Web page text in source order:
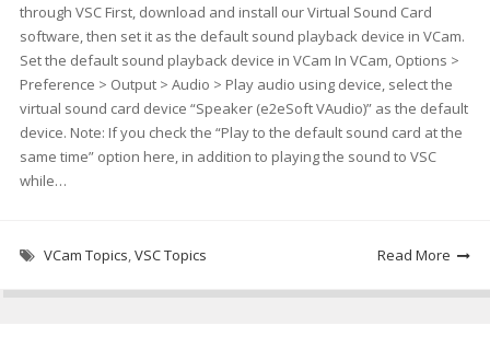
through VSC First, download and install our Virtual Sound Card
software, then set it as the default sound playback device in VCam.
Set the default sound playback device in VCam In VCam, Options >
Preference > Output > Audio > Play audio using device, select the
virtual sound card device “Speaker (e2eSoft VAudio)” as the default
device. Note: If you check the “Play to the default sound card at the
same time” option here, in addition to playing the sound to VSC
while…
VCam Topics,VSC Topics Read More